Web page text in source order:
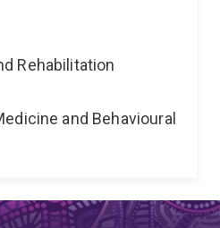
Rehabilitation
and Behavioural